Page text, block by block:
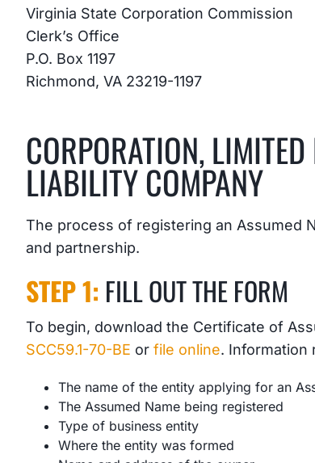
Virginia State Corporation Commission
Clerk’s Office
P.O. Box 1197
Richmond, VA 23219-1197
CORPORATION,
LIABILITY COMPANY
The process of registering an Assumed
and partnership.
STEP 1: FILL OUT THE FORM
To begin, download the Certificate of
SCC59.1-70-BE orfile online. Information
The name of the entity applying for an
The Assumed Name being registered
Type of business entity
Where the entity was formed